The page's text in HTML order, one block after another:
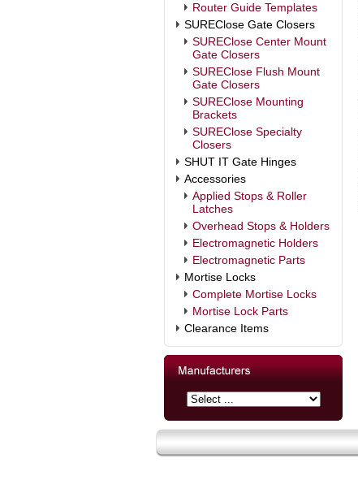
Router Guide Templates
SUREClose Gate Closers
SUREClose Center Mount
Gate Closers
SUREClose Flush Mount
Gate Closers
SUREClose Mounting
Brackets
SUREClose Specialty
Closers
SHUT IT Gate Hinges
Accessories
Applied Stops & Roller
Latches
Overhead Stops & Holders
Electromagnetic Holders
Electromagnetic Parts
Mortise Locks
Complete Mortise Locks
Mortise Lock Parts
Clearance Items